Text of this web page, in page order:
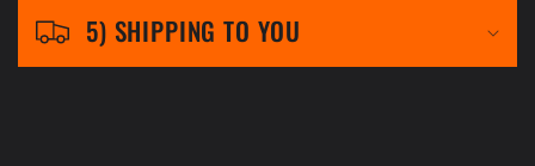
n
5) SHIPPING TO YOU